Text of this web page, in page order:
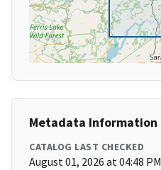
Metadata Information
CATALOG LAST CHECKED
August 01, 2026 at 04:48 PM